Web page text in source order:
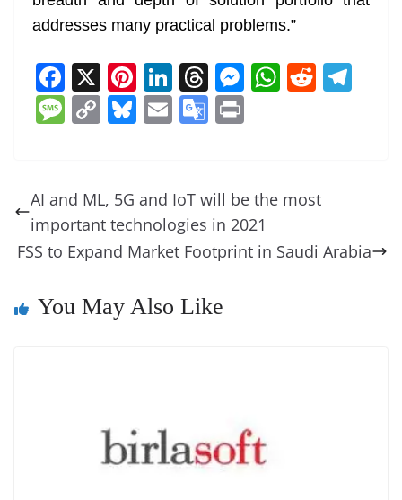
addresses many practical problems.”
F
a
c
b
o
o
X Pi
nt
er
st
Li
n
k
dI
n
T
h
re
d
s
M
n
g
er
W
A
p
R
t
M
a
g
e
C
y
Li
n
Bl
sk
y
E
l
G
gl
e
Tr
n
AI and ML, 5G and IoT will be the most
important technologies in 2021
FSS to Expand Market Footprint in Saudi Arabia
You May Also Like